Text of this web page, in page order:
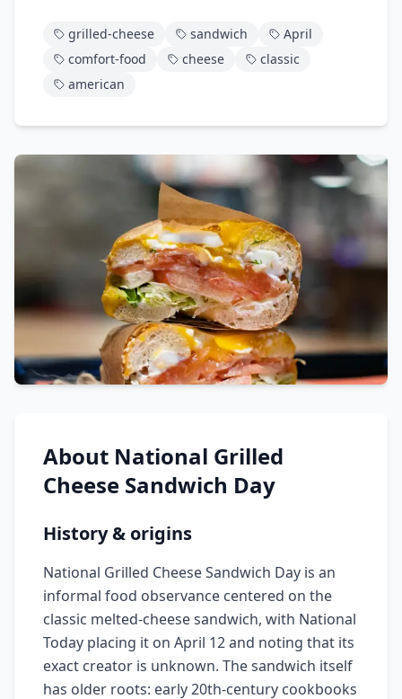
grilled-cheese sandwich
April
comfort-food
cheese
classic
american
About National Grilled
Cheese Sandwich Day
History & origins
National Grilled Cheese Sandwich Day is an
informal food observance centered on the
classic melted-cheese sandwich, with National
Today placing it on April 12 and noting that its
exact creator is unknown. The sandwich itself
has older roots: early 20th-century cookbooks